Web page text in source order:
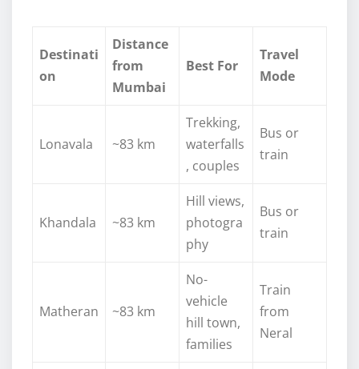
Destinati
on
Distance
from
Mumbai
Best For
Travel
Mode
Lonavala ~83 km
Trekking,
waterfalls
, couples
Bus or
train
Khandala ~83 km
Hill views,
photogra
phy
Bus or
train
Matheran ~83 km
No-
vehicle
hill town,
families
Train
from
Neral